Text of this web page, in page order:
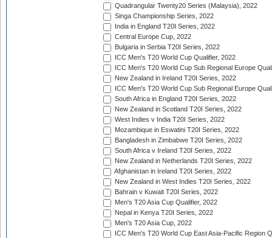
Quadrangular Twenty20 Series (Malaysia), 2022
Singa Championship Series, 2022
India in England T20I Series, 2022
Central Europe Cup, 2022
Bulgaria in Serbia T20I Series, 2022
ICC Men's T20 World Cup Qualifier, 2022
ICC Men's T20 World Cup Sub Regional Europe
New Zealand in Ireland T20I Series, 2022
ICC Men's T20 World Cup Sub Regional Europe
South Africa in England T20I Series, 2022
New Zealand in Scotland T20I Series, 2022
West Indies v India T20I Series, 2022
Mozambique in Eswatini T20I Series, 2022
Bangladesh in Zimbabwe T20I Series, 2022
South Africa v Ireland T20I Series, 2022
New Zealand in Netherlands T20I Series, 2022
Afghanistan in Ireland T20I Series, 2022
New Zealand in West Indies T20I Series, 2022
Bahrain v Kuwait T20I Series, 2022
Men's T20 Asia Cup Qualifier, 2022
Nepal in Kenya T20I Series, 2022
Men's T20 Asia Cup, 2022
ICC Men's T20 World Cup East Asia-Pacific Region